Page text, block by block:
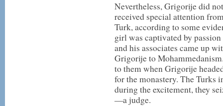
Nevertheless, Grigorije did
received special attention
Turk, according to some
girl was captivated by
and his associates came up
Grigorije to
to them when Grigorije
for the monastery. The Turks
during the excitement, they
—a judge.